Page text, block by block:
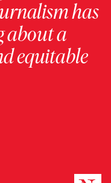
has
about a
equitable